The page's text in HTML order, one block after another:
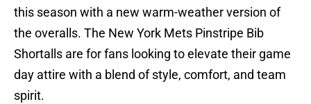
this season with a new warm-weather version of
the overalls. The New York Mets Pinstripe Bib
Shortalls are for fans looking to elevate their game
day attire with a blend of style, comfort, and team
spirit.